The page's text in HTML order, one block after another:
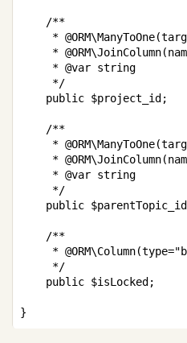
    /**
*
*
     * @var string
     */
    public $project_id;
    /**
*
*
     * @var string
     */
public
    /**
*
     */